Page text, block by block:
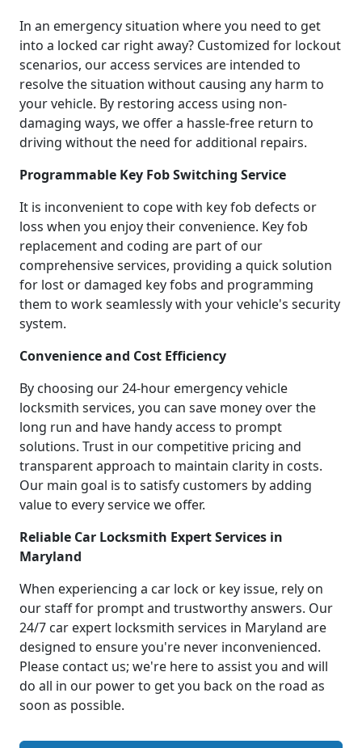
In an emergency situation where you need to get
into a locked car right away? Customized for lockout
scenarios, our access services are intended to
resolve the situation without causing any harm to
your vehicle. By restoring access using non-
damaging ways, we offer a hassle-free return to
driving without the need for additional repairs.
Programmable Key Fob Switching Service
It is inconvenient to cope with key fob defects or
loss when you enjoy their convenience. Key fob
replacement and coding are part of our
comprehensive services, providing a quick solution
for lost or damaged key fobs and programming
them to work seamlessly with your vehicle's security
system.
Convenience and Cost Efficiency
By choosing our 24-hour emergency vehicle
locksmith services, you can save money over the
long run and have handy access to prompt
solutions. Trust in our competitive pricing and
transparent approach to maintain clarity in costs.
Our main goal is to satisfy customers by adding
value to every service we offer.
Reliable Car Locksmith Expert Services in
Maryland
When experiencing a car lock or key issue, rely on
our staff for prompt and trustworthy answers. Our
24/7 car expert locksmith services in Maryland are
designed to ensure you're never inconvenienced.
Please contact us; we're here to assist you and will
do all in our power to get you back on the road as
soon as possible.